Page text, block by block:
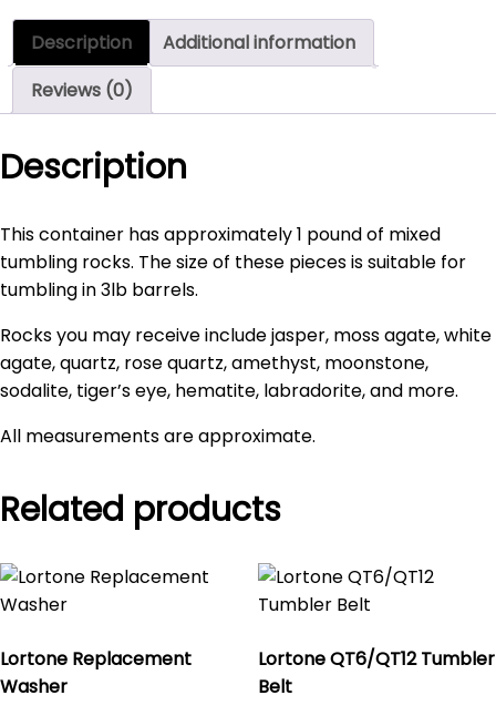
Rocks
pound
Description
Additional information
Reviews (0)
Description
This container has approximately 1 pound of mixed
tumbling rocks. The size of these pieces is suitable for
tumbling in 3lb barrels.
Rocks you may receive include jasper, moss agate, white
agate, quartz, rose quartz, amethyst, moonstone,
sodalite, tiger’s eye, hematite, labradorite, and more.
All measurements are approximate.
Related products
Lortone Replacement
Washer
Lortone QT6/QT12 Tumbler
Belt